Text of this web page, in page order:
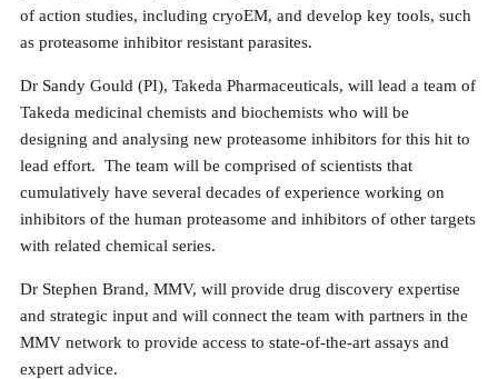
of action studies, including cryoEM, and develop key tools, such
as proteasome inhibitor resistant parasites.
Dr Sandy Gould (PI), Takeda Pharmaceuticals, will lead a team of
Takeda medicinal chemists and biochemists who will be
designing and analysing new proteasome inhibitors for this hit to
lead effort. The team will be comprised of scientists that
cumulatively have several decades of experience working on
inhibitors of the human proteasome and inhibitors of other targets
with related chemical series.
Dr Stephen Brand, MMV, will provide drug discovery expertise
and strategic input and will connect the team with partners in the
MMV network to provide access to state-of-the-art assays and
expert advice.